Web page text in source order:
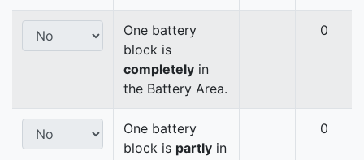
One battery
block is
completely in
the Battery Area.
0
One battery
block is partly in
0